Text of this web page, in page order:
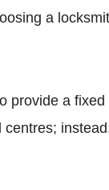
a
a